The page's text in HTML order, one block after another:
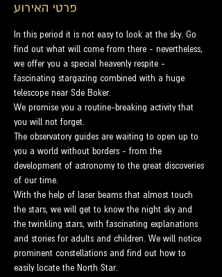
פרטי האירוע
In this period it is not easy to look at the sky. Go
find out what will come from there - nevertheless,
we offer you a special heavenly respite -
fascinating stargazing combined with a huge
telescope near Sde Boker.
We promise you a routine-breaking activity that
you will not forget.
The observatory guides are waiting to open up to
you a world without borders - from the
development of astronomy to the great discoveries
of our time.
With the help of laser beams that almost touch
the stars, we will get to know the night sky and
the twinkling stars, with fascinating explanations
and stories for adults and children. We will notice
prominent constellations and find out how to
easily locate the North Star.